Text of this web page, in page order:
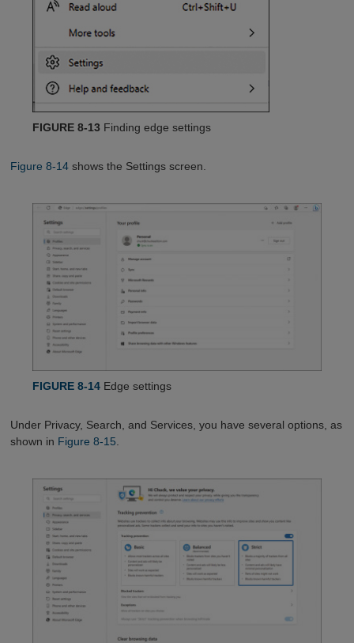
FIGURE 8-13 Finding edge settings
Figure 8-14shows the Settings screen.
FIGURE 8-14Edge settings
Under Privacy, Search, and Services, you have several options, as
shown in Figure 8-15.